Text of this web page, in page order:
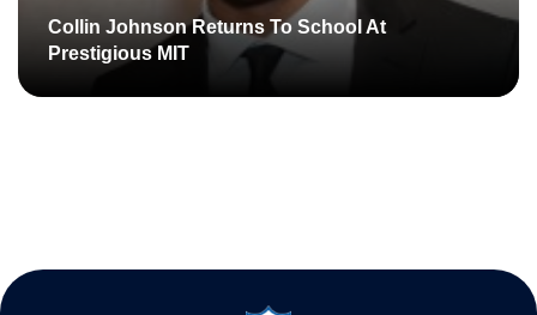
Collin Johnson Returns To School At
Prestigious MIT